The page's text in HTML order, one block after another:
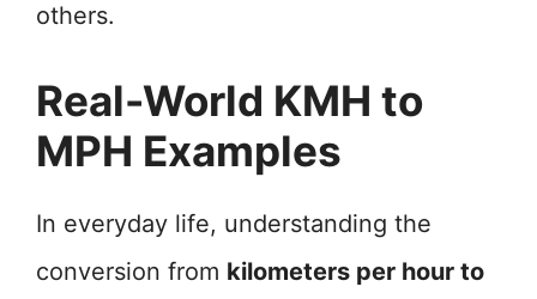
others.
Real-World KMH to
MPH Examples
In everyday life, understanding the
conversion from kilometers per hour to